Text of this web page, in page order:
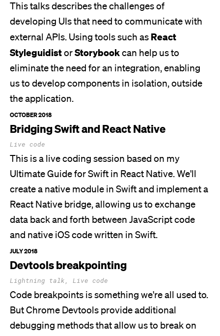
This talks describes the challenges of
developing UIs that need to communicate with
external APIs. Using tools such as React
StyleguidistorStorybookcan help us to
eliminate the need for an integration, enabling
us to develop components in isolation, outside
the application.
OCTOBER 2018
Bridging Swift and React Native
Live code
This is a live coding session based on my
Ultimate Guide for Swift in React Native.We'll
create a native module in Swift and implement a
React Native bridge, allowing us to exchange
data back and forth between JavaScript code
and native iOS code written in Swift.
JULY 2018
Devtools breakpointing
Lightning talk, Live code
Code breakpoints is something we'reall used to.
But Chrome Devtools provide additional
debugging methods that allow us to break on